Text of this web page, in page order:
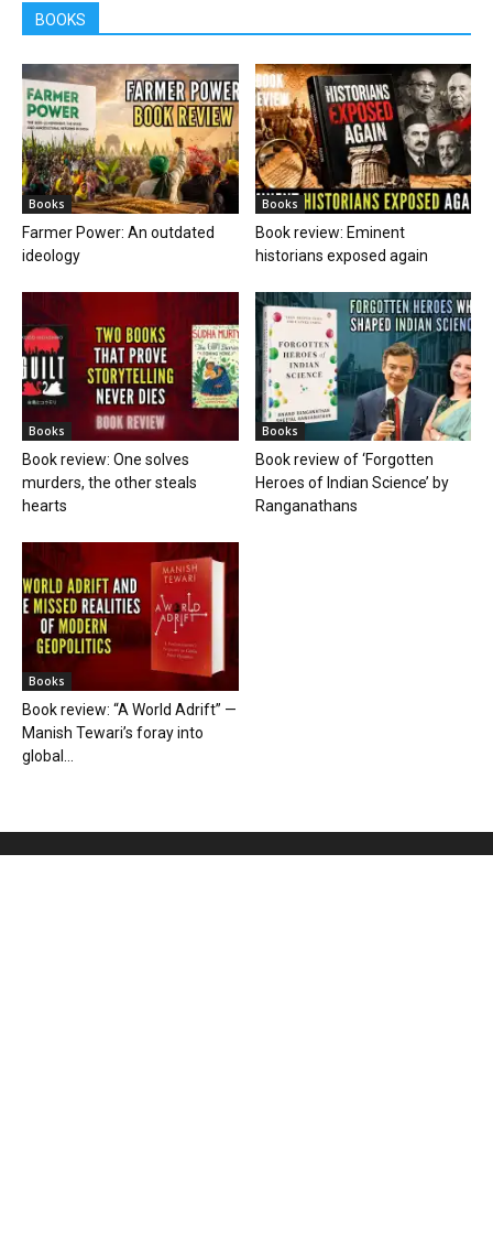
BOOKS
Books
Farmer Power: An outdated
ideology
Books
Book review: Eminent
historians exposed again
Books
Book review: One solves
murders, the other steals
hearts
Books
Book review of ‘Forgotten
Heroes of Indian Science’ by
Ranganathans
Books
Book review: “A World Adrift” —
Manish Tewari’s foray into
global...